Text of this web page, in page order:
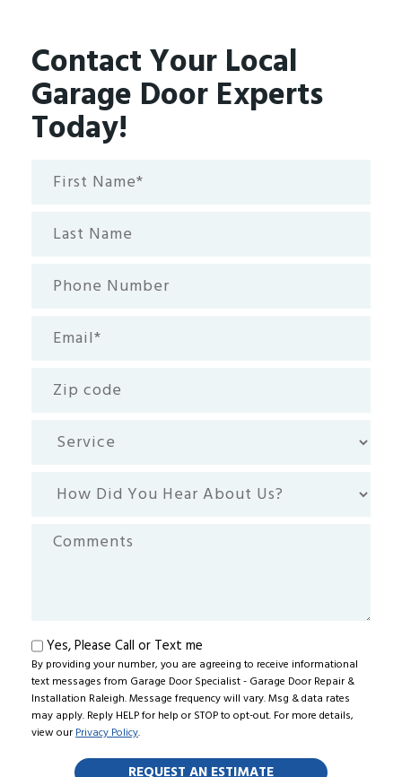
Contact Your Local
Garage Door Experts
Today!
First
Name*
Last
Name
Phone
Number
Email
code
Service
How
Hear
Comments
Text
me
Yes, Please Call or Text me
By providing your number, you are agreeing to receive informational
text messages from Garage Door Specialist - Garage Door Repair &
Installation Raleigh. Message frequency will vary. Msg & data rates
may apply. Reply HELP for help or STOP to opt-out. For more details,
view ourPrivacy Policy.